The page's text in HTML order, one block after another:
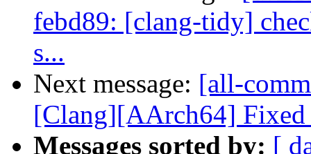
febd89: [clang-tidy]
s...
Next message: [all-
[Clang][AArch64]
Messages sorted by: [